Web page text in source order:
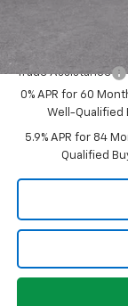
Add. Offers you
Trade Assistance
0% APR for 60
Well-Qualified
5.9% APR for 84
Qualified